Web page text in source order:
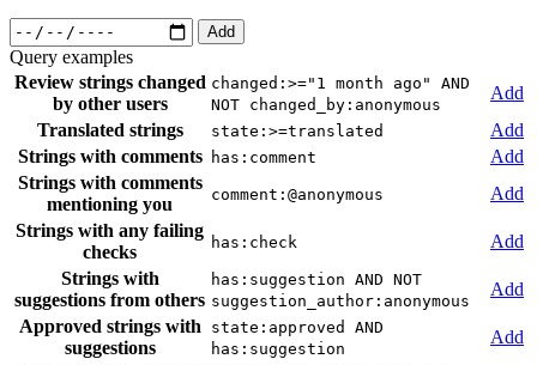
Add
Query examples
Review strings changed
by other users
changed:>="1 month ago" AND
NOT changed_by:anonymous
Add
Translated strings
state:>=translated
Add
Strings with comments
has:comment
Add
Strings with comments
mentioning you
comment:@anonymous
Add
Strings with any failing
checks
has:check
Add
Strings with
suggestions from others
has:suggestion AND NOT
suggestion_author:anonymous
Add
Approved strings with
suggestions
state:approved AND
has:suggestion
Add